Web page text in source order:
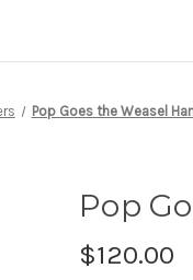
Pop Goes the Weasel
Pop
$120.00